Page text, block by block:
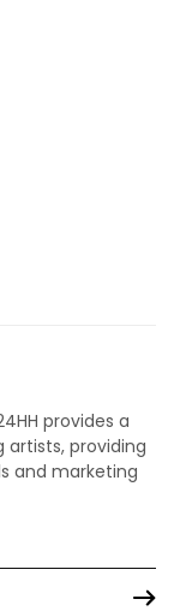
provides a
providing
and marketing